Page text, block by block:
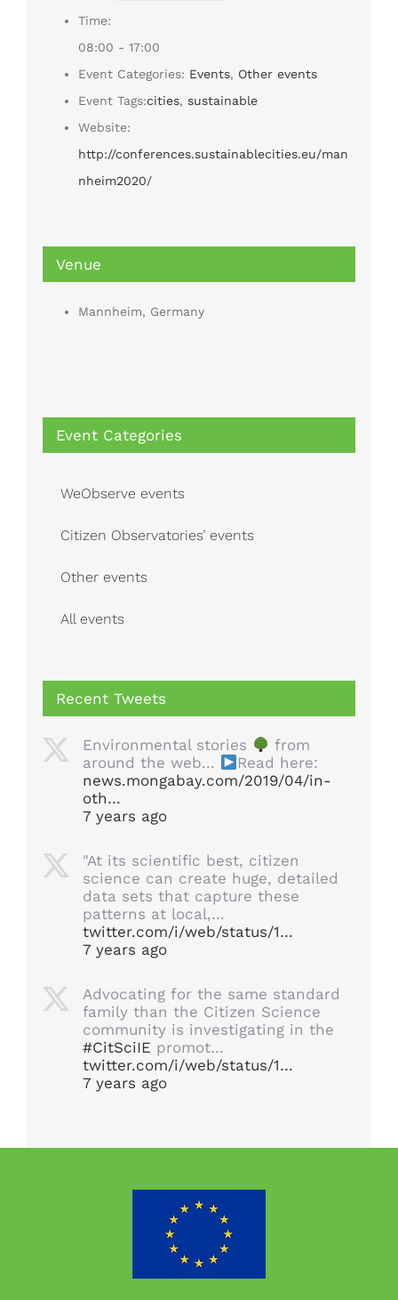
Time:
08:00 - 17:00
Event Categories: Events, Other events
Event Tags:cities, sustainable
Website:
http://conferences.sustainablecities.eu/man
nheim2020/
Venue
Mannheim, Germany
Event Categories
WeObserve events
Citizen Observatories’ events
Other events
All events
Recent Tweets
Environmental stories
from
around the web...
Read here:
news.mongabay.com/2019/04/in-
oth…
7 years ago
"At its scientific best, citizen
science can create huge, detailed
data sets that capture these
patterns at local,…
twitter.com/i/web/status/1…
7 years ago
Advocating for the same standard
family than the Citizen Science
community is investigating in the
#CitSciIE promot…
twitter.com/i/web/status/1…
7 years ago